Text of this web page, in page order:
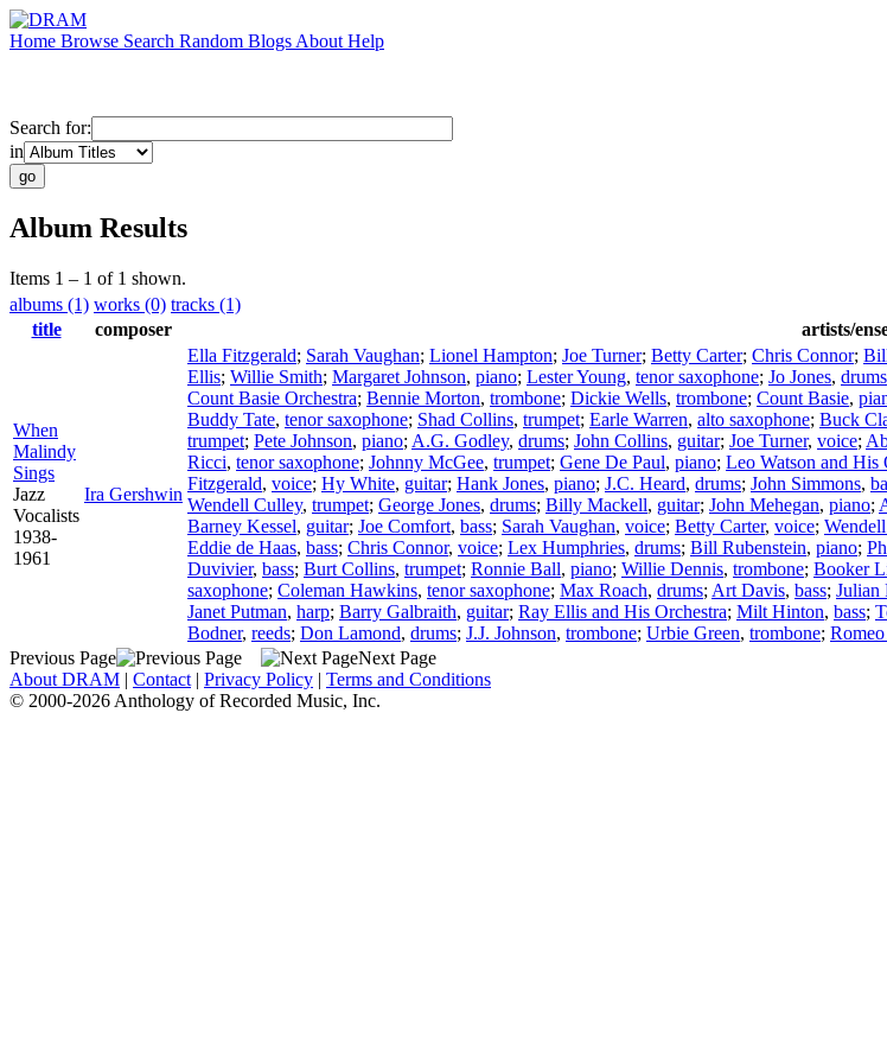
Home Browse Search Random Blogs About Help
Search for:
in
Album Results
Items 1 – 1 of 1 shown.
albums (1) works (0) tracks (1)
title
composer artists/
When
Malindy
Sings
Jazz
Vocalists
1938-
1961
Ira Gershwin
Ella Fitzgerald; Sarah Vaughan; Lionel Hampton; Joe Turner; Betty Carter; Chris Connor;
Ellis; Willie Smith; Margaret Johnson, piano; Lester Young, tenor saxophone; Jo Jones, drums
Count Basie Orchestra; Bennie Morton, trombone; Dickie Wells, trombone; Count Basie,
Buddy Tate, tenor saxophone; Shad Collins, trumpet; Earle Warren, alto saxophone; Buck
trumpet; Pete Johnson, piano; A.G. Godley, drums; John Collins, guitar; Joe Turner, voice;
Ricci, tenor saxophone; Johnny McGee, trumpet; Gene De Paul, piano; Leo Watson and His
Fitzgerald, voice; Hy White, guitar; Hank Jones, piano; J.C. Heard, drums; John Simmons,
Wendell Culley, trumpet; George Jones, drums; Billy Mackell, guitar; John Mehegan, piano;
Barney Kessel, guitar; Joe Comfort, bass; Sarah Vaughan, voice; Betty Carter, voice;
Eddie de Haas, bass; Chris Connor, voice; Lex Humphries, drums; Bill Rubenstein, piano;
Duvivier, bass; Burt Collins, trumpet; Ronnie Ball, piano; Willie Dennis, trombone; Booker
saxophone; Coleman Hawkins, tenor saxophone; Max Roach, drums; Art Davis, bass; Julian
Janet Putman, harp; Barry Galbraith, guitar; Ray Ellis and His Orchestra; Milt Hinton, bass;
Bodner, reeds; Don Lamond, drums; J.J. Johnson, trombone; Urbie Green, trombone;
Previous Page
Next Page
About DRAM | Contact | Privacy Policy | Terms and Conditions
© 2000-2026 Anthology of Recorded Music, Inc.